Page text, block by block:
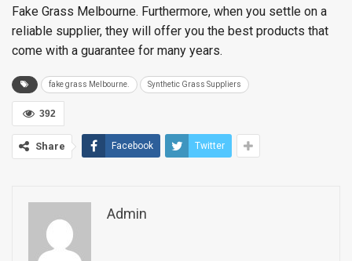
Fake Grass Melbourne. Furthermore, when you settle on a
reliable supplier, they will offer you the best products that
come with a guarantee for many years.
fake grass Melbourne. Synthetic Grass Suppliers
392
Share Facebook Twitter
Admin